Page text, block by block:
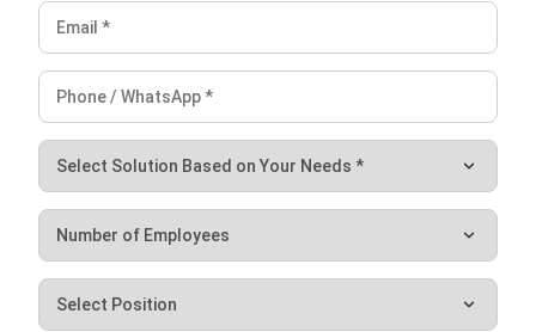
Get input from your crew.
The people doing the work
planners. Involve foremen and lead tradespeople in the
estimation process—they’ll also be more committed to
schedules they helped create.
delays, but a realistic contingency for unknowns. A
common approach: add a 10-15% buffer to individual
tasks and protect your final deadline with an additional
project-level contingency.